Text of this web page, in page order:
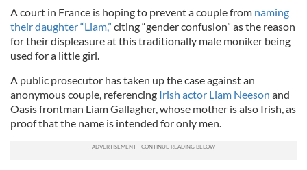
A court in France is hoping to prevent a couple from naming
their daughter “Liam,” citing “gender confusion” as the reason
for their displeasure at this traditionally male moniker being
used for a little girl.
A public prosecutor has taken up the case against an
anonymous couple, referencing Irish actor Liam Neeson and
Oasis frontman Liam Gallagher, whose mother is also Irish, as
proof that the name is intended for only men.